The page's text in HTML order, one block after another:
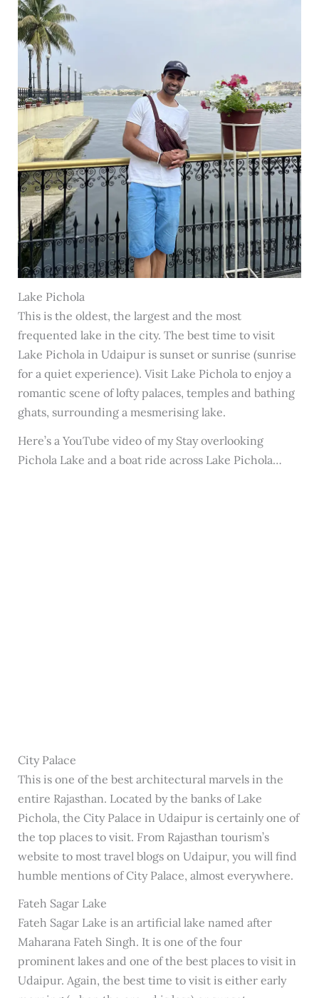
Lake Pichola
This is the oldest, the largest and the most
frequented lake in the city. The best time to visit
Lake Pichola in Udaipur is sunset or sunrise (sunrise
for a quiet experience). Visit Lake Pichola to enjoy a
romantic scene of lofty palaces, temples and bathing
ghats, surrounding a mesmerising lake.
Here’s a YouTube video of my Stay overlooking
Pichola Lake and a boat ride across Lake Pichola…
City Palace
This is one of the best architectural marvels in the
entire Rajasthan. Located by the banks of Lake
Pichola, the City Palace in Udaipur is certainly one of
the top places to visit. From Rajasthan tourism’s
website to most travel blogs on Udaipur, you will find
humble mentions of City Palace, almost everywhere.
Fateh Sagar Lake
Fateh Sagar Lake is an artificial lake named after
Maharana Fateh Singh. It is one of the four
prominent lakes and one of the best places to visit in
Udaipur. Again, the best time to visit is either early